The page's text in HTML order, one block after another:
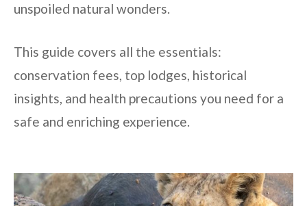
unspoiled natural wonders.
This guide covers all the essentials:
conservation fees, top lodges, historical
insights, and health precautions you need for a
safe and enriching experience.